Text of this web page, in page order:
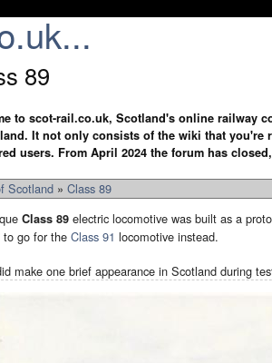
89
to scot-rail.co.uk, Scotland's online railway
It not only consists of the wiki that
users. From April 2024 the forum has
Scotland » Class 89
Class 89 electric locomotive was built as a
to go for the Class 91 locomotive instead.
make one brief appearance in Scotland during